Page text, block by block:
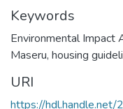
Keywords
Environmental Impact
Maseru, housing
URI
https://